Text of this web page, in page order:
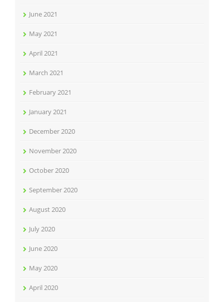
June 2021
May 2021
April 2021
March 2021
February 2021
January 2021
December 2020
November 2020
October 2020
September 2020
August 2020
July 2020
June 2020
May 2020
April 2020